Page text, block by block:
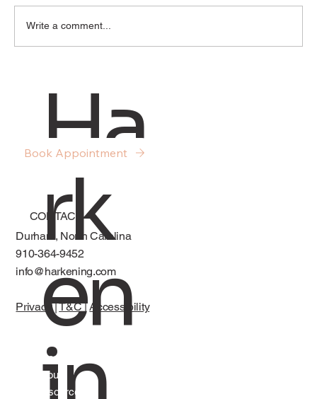
About Sex, Desire, and Intimacy in
Relationships
Write a comment...
Ha
rk
en
CONTACT
Durham, North Carolina
910-364-9452
info@harkening.com
Privacy|T&C|Accessibility
Book Appointment
Services
About
Resources